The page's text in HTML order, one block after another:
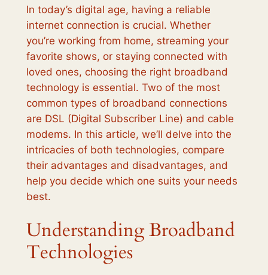
In today’s digital age, having a reliable
internet connection is crucial. Whether
you’re working from home, streaming your
favorite shows, or staying connected with
loved ones, choosing the right broadband
technology is essential. Two of the most
common types of broadband connections
are DSL (Digital Subscriber Line) and cable
modems. In this article, we’ll delve into the
intricacies of both technologies, compare
their advantages and disadvantages, and
help you decide which one suits your needs
best.
Understanding Broadband
Technologies